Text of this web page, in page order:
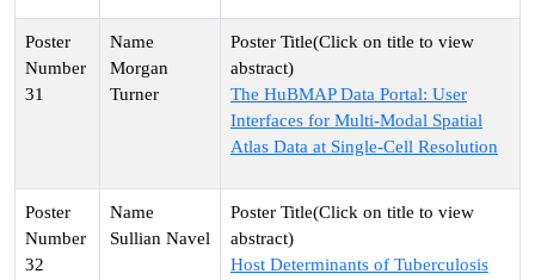
31
Morgan
Turner
The HuBMAP Data Portal: User
Interfaces for Multi-Modal Spatial
Atlas Data at Single-Cell Resolution
32
Sullian Navel
Host Determinants of Tuberculosis